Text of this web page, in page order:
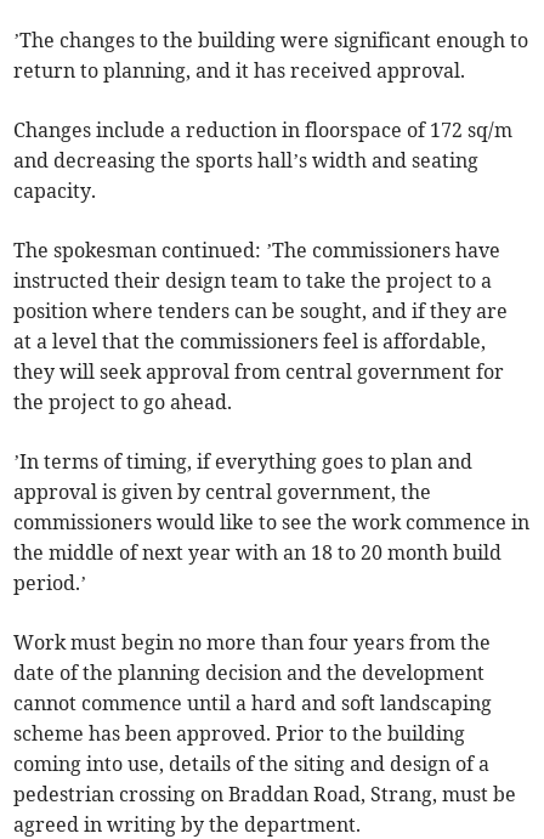
’The changes to the building were significant enough to
return to planning, and it has received approval.
Changes include a reduction in floorspace of 172 sq/m
and decreasing the sports hall’s width and seating
capacity.
The spokesman continued: ’The commissioners have
instructed their design team to take the project to a
position where tenders can be sought, and if they are
at a level that the commissioners feel is affordable,
they will seek approval from central government for
the project to go ahead.
’In terms of timing, if everything goes to plan and
approval is given by central government, the
commissioners would like to see the work commence in
the middle of next year with an 18 to 20 month build
period.’
Work must begin no more than four years from the
date of the planning decision and the development
cannot commence until a hard and soft landscaping
scheme has been approved. Prior to the building
coming into use, details of the siting and design of a
pedestrian crossing on Braddan Road, Strang, must be
agreed in writing by the department.